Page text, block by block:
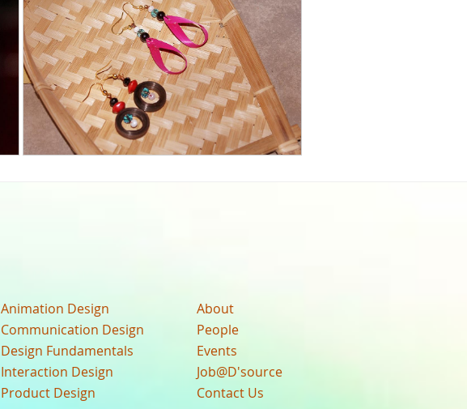
Animation Design
Communication Design
Design Fundamentals
Interaction Design
Product Design
About
People
Events
Job@D'source
Contact Us